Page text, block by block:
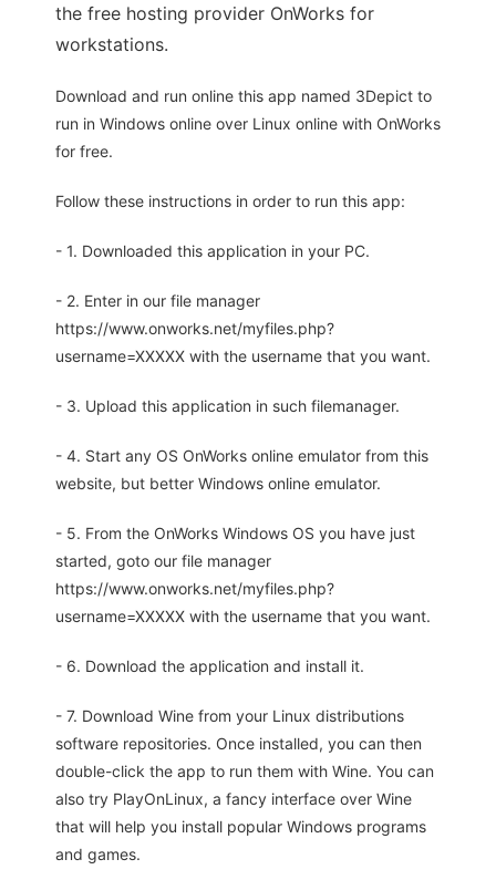
the free hosting provider OnWorks for
workstations.
Download and run online this app named 3Depict to
run in Windows online over Linux online with OnWorks
for free.
Follow these instructions in order to run this app:
- 1. Downloaded this application in your PC.
- 2. Enter in our file manager
https://www.onworks.net/myfiles.php?
username=XXXXX with the username that you want.
- 3. Upload this application in such filemanager.
- 4. Start any OS OnWorks online emulator from this
website, but better Windows online emulator.
- 5. From the OnWorks Windows OS you have just
started, goto our file manager
https://www.onworks.net/myfiles.php?
username=XXXXX with the username that you want.
- 6. Download the application and install it.
- 7. Download Wine from your Linux distributions
software repositories. Once installed, you can then
double-click the app to run them with Wine. You can
also try PlayOnLinux, a fancy interface over Wine
that will help you install popular Windows programs
and games.